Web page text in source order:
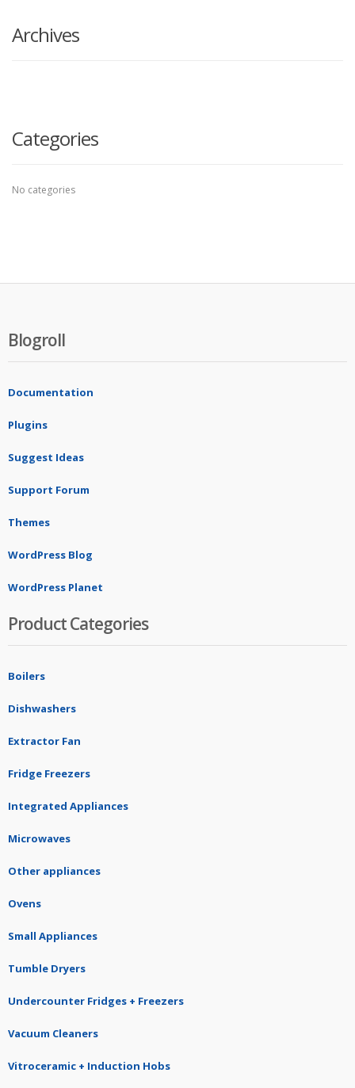
Archives
Categories
No categories
Blogroll
Documentation
Plugins
Suggest Ideas
Support Forum
Themes
WordPress Blog
WordPress Planet
Product Categories
Boilers
Dishwashers
Extractor Fan
Fridge Freezers
Integrated Appliances
Microwaves
Other appliances
Ovens
Small Appliances
Tumble Dryers
Undercounter Fridges + Freezers
Vacuum Cleaners
Vitroceramic + Induction Hobs